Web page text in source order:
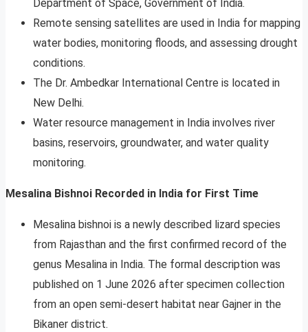
Department of Space, Government of India.
Remote sensing satellites are used in India for mapping
water bodies, monitoring floods, and assessing drought
conditions.
The Dr. Ambedkar International Centre is located in
New Delhi.
Water resource management in India involves river
basins, reservoirs, groundwater, and water quality
monitoring.
Mesalina Bishnoi Recorded in India for First Time
Mesalina bishnoi is a newly described lizard species
from Rajasthan and the first confirmed record of the
genus Mesalina in India. The formal description was
published on 1 June 2026 after specimen collection
from an open semi-desert habitat near Gajner in the
Bikaner district.